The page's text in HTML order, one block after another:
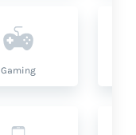
Gaming